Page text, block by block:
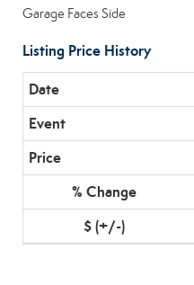
Garage Faces Side
Listing Price History